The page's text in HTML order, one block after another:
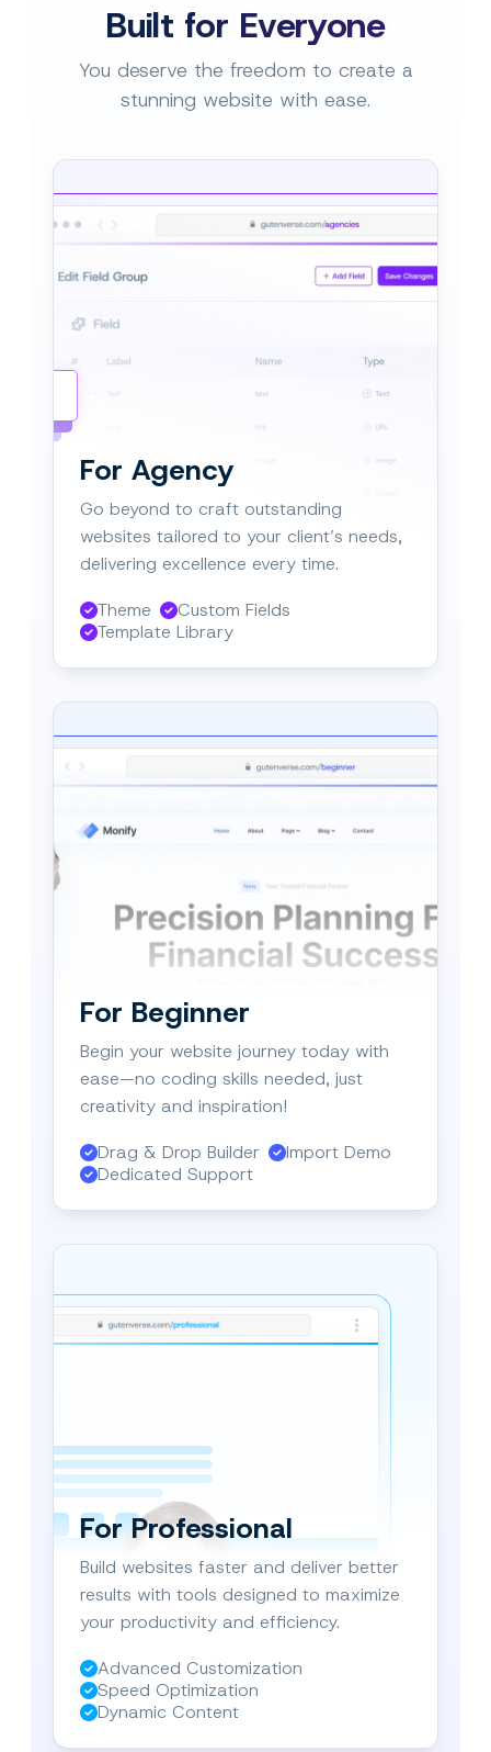
Built for Everyone
You deserve the freedom to create a
stunning website with ease.
For Agency
Go beyond to craft outstanding
websites tailored to your client’s needs,
delivering excellence every time.
Theme
Custom Fields
Template Library
For Beginner
Begin your website journey today with
ease—no coding skills needed, just
creativity and inspiration!
Drag & Drop Builder
Import Demo
Dedicated Support
For Professional
Build websites faster and deliver better
results with tools designed to maximize
your productivity and efficiency.
Advanced Customization
Speed Optimization
Dynamic Content